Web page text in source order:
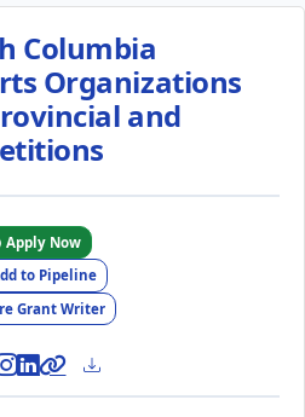
Columbia
Organizations
and
Apply Now
to Pipeline
Grant Writer